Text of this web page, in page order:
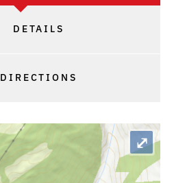
DETAILS
DIRECTIONS
⤢